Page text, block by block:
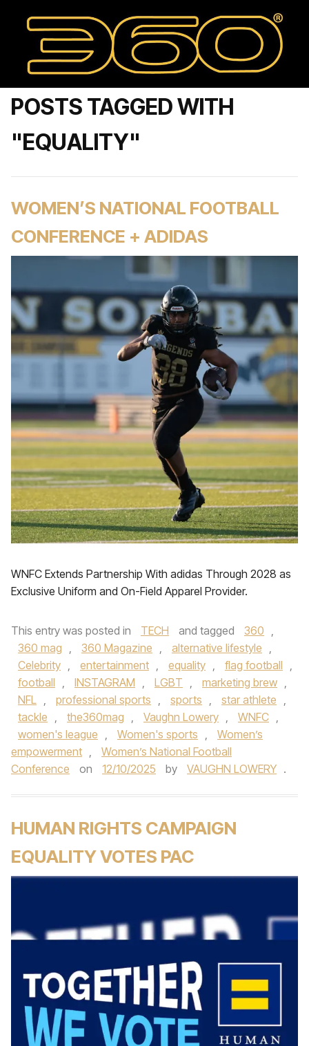
POSTS TAGGED WITH
"EQUALITY"
WOMEN’S NATIONAL FOOTBALL
CONFERENCE + ADIDAS
WNFC Extends Partnership With adidas Through 2028 as
Exclusive Uniform and On-Field Apparel Provider.
This entry was posted in TECH and tagged 360 ,
360 mag , 360 Magazine , alternative lifestyle ,
Celebrity , entertainment , equality , flag football ,
football , INSTAGRAM , LGBT , marketing brew ,
NFL , professional sports , sports , star athlete ,
tackle , the360mag , Vaughn Lowery , WNFC ,
women's league , Women's sports ,
Women’s
empowerment ,
Women’s National Football
Conference
on 12/10/2025 by VAUGHN LOWERY .
HUMAN RIGHTS CAMPAIGN
EQUALITY VOTES PAC